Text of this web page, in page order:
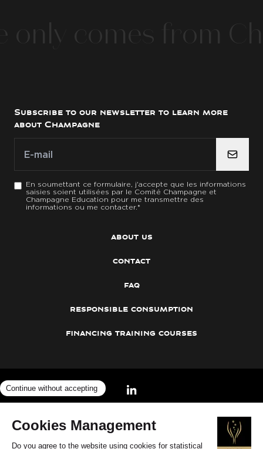
Subscribe to our newsletter to learn more
about Champagne
En soumettant ce formulaire, j'accepte que les informations
saisies soient utilisées par le Comité Champagne et
Champagne Education pour me transmettre des
informations ou me contacter.*
about us
contact
faq
responsible consumption
financing training courses
©2026
— Legal notices
Concours Champagne Spécialiste
— Privacy Policy